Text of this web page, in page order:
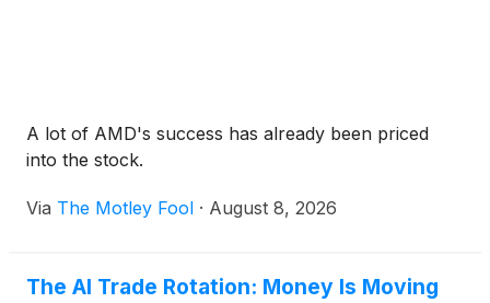
A lot of AMD's success has already been priced
into the stock.
Via The Motley Fool · August 8, 2026
The AI Trade Rotation: Money Is Moving